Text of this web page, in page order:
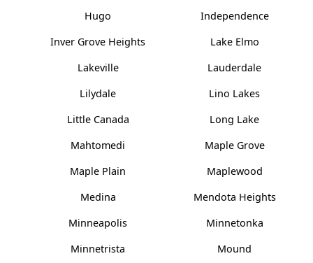
Hugo
Independence
Inver Grove Heights
Lake Elmo
Lakeville
Lauderdale
Lilydale
Lino Lakes
Little Canada
Long Lake
Mahtomedi
Maple Grove
Maple Plain
Maplewood
Medina
Mendota Heights
Minneapolis
Minnetonka
Minnetrista
Mound